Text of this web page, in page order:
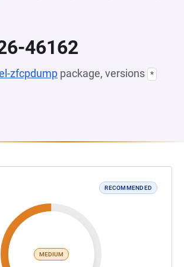
46162
zfcpdump package, versions *
RECOMMENDED
MEDIUM